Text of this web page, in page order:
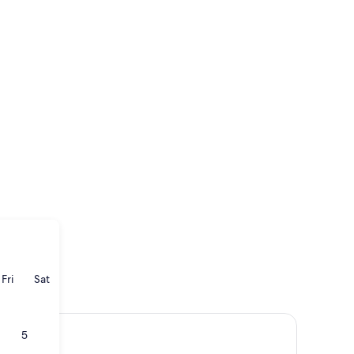
FriFridaySatSaturday
5